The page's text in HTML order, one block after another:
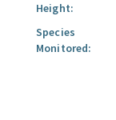
Height:
Species
Monitored: